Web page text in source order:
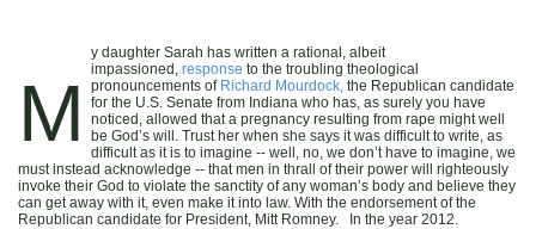
M
y daughter Sarah has written a rational, albeit
impassioned, response to the troubling theological
pronouncements ofRichard Mourdock, the Republican candidate
for the U.S. Senate from Indiana who has, as surely you have
noticed, allowed that a pregnancy resulting from rape might well
be God’s will. Trust her when she says it was difficult to write, as
difficult as it is to imagine -- well, no, we don’t have to imagine, we
must instead acknowledge -- that men in thrall of their power will righteously
invoke their God to violate the sanctity of any woman’s body and believe they
can get away with it, even make it into law. With the endorsement of the
Republican candidate for President, Mitt Romney. In the year 2012.